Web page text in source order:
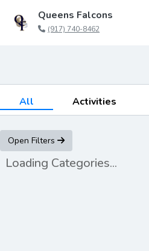
Queens Falcons
(917) 740-8462
All Activities
Open Filters
Loading Categories...